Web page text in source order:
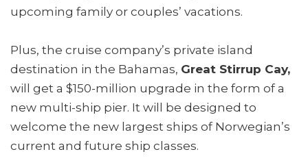
upcoming family or couples’ vacations.
Plus, the cruise company’s private island
destination in the Bahamas, Great Stirrup Cay,
will get a $150-million upgrade in the form of a
new multi-ship pier. It will be designed to
welcome the new largest ships of Norwegian’s
current and future ship classes.